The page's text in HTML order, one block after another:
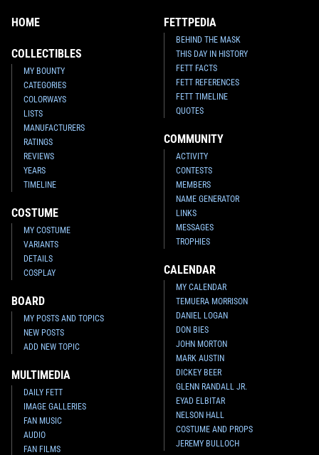
HOME
COLLECTIBLES
MY BOUNTY
CATEGORIES
COLORWAYS
LISTS
MANUFACTURERS
RATINGS
REVIEWS
YEARS
TIMELINE
COSTUME
MY COSTUME
VARIANTS
DETAILS
COSPLAY
BOARD
MY POSTS AND TOPICS
NEW POSTS
ADD NEW TOPIC
MULTIMEDIA
DAILY FETT
IMAGE GALLERIES
FAN MUSIC
AUDIO
FAN FILMS
FETTPEDIA
BEHIND THE MASK
THIS DAY IN HISTORY
FETT FACTS
FETT REFERENCES
FETT TIMELINE
QUOTES
COMMUNITY
ACTIVITY
CONTESTS
MEMBERS
NAME GENERATOR
LINKS
MESSAGES
TROPHIES
CALENDAR
MY CALENDAR
TEMUERA MORRISON
DANIEL LOGAN
DON BIES
JOHN MORTON
MARK AUSTIN
DICKEY BEER
GLENN RANDALL JR.
EYAD ELBITAR
NELSON HALL
COSTUME AND PROPS
JEREMY BULLOCH